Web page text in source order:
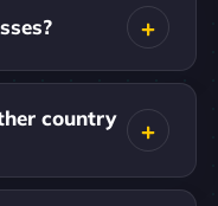
country